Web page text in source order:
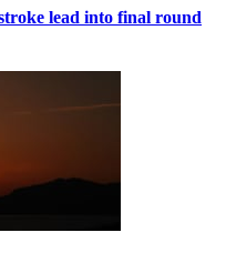
lead into final round